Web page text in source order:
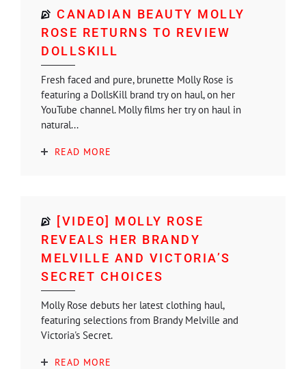
CANADIAN BEAUTY MOLLY
ROSE RETURNS TO REVIEW
DOLLSKILL
Fresh faced and pure, brunette Molly Rose is
featuring a DollsKill brand try on haul, on her
YouTube channel. Molly films her try on haul in
natural...
READ MORE
[VIDEO] MOLLY ROSE
REVEALS HER BRANDY
MELVILLE AND VICTORIA’S
SECRET CHOICES
Molly Rose debuts her latest clothing haul,
featuring selections from Brandy Melville and
Victoria's Secret.
READ MORE